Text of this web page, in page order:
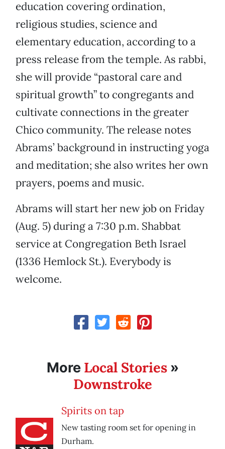
education covering ordination,
religious studies, science and
elementary education, according to a
press release from the temple. As rabbi,
she will provide “pastoral care and
spiritual growth” to congregants and
cultivate connections in the greater
Chico community. The release notes
Abrams’ background in instructing yoga
and meditation; she also writes her own
prayers, poems and music.
Abrams will start her new job on Friday
(Aug. 5) during a 7:30 p.m. Shabbat
service at Congregation Beth Israel
(1336 Hemlock St.). Everybody is
welcome.
More Local Stories»
Downstroke
Spirits on tap
New tasting room set for opening in
Durham.